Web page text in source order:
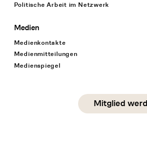
Politische Arbeit im Netzwerk
Medien
Medienkontakte
Medienmitteilungen
Medienspiegel
Social Media
linkedin
Mitglied